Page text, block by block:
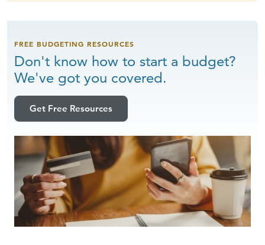
FREE BUDGETING RESOURCES
Don't know how to start a budget?
We've got you covered.
Get Free Resources